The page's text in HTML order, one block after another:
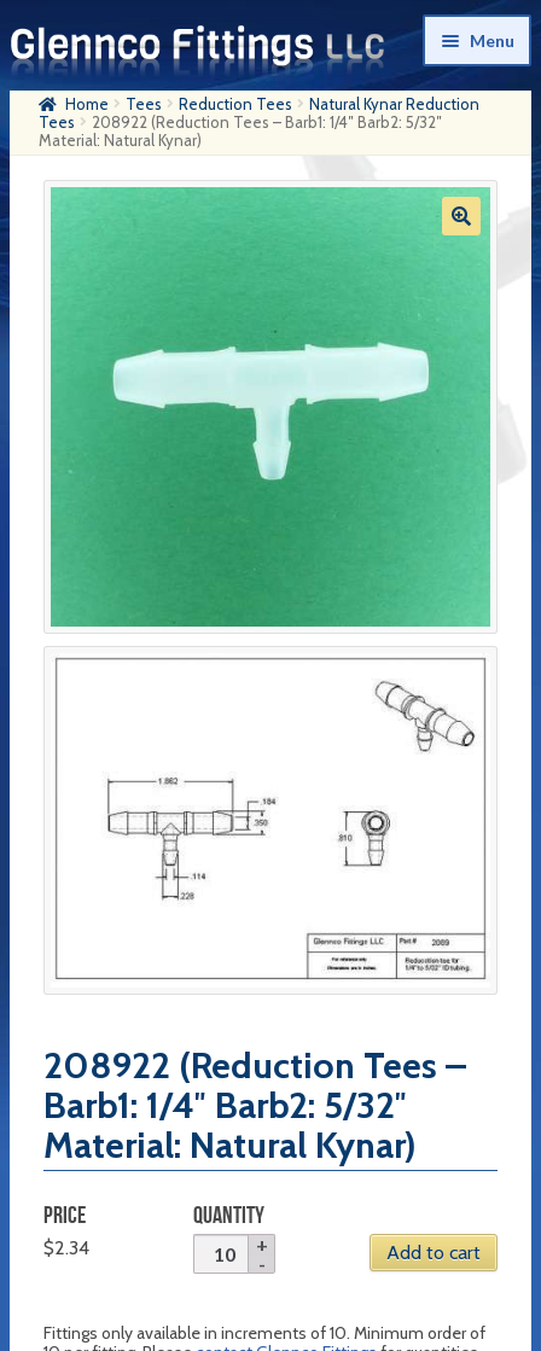
Skip
to
navigation
Skip
to
content
Menu
HomeHome Tees Reduction Tees
Natural Kynar Reduction
Tees
208922 (Reduction Tees – Barb1: 1/4″ Barb2: 5/32″
Material: Natural Kynar)
208922 (Reduction Tees –
Barb1: 1/4″ Barb2: 5/32″
Material: Natural Kynar)
PRICE
$2.34
QUANTITY
Add to cart
Fittings only available in increments of 10. Minimum order of